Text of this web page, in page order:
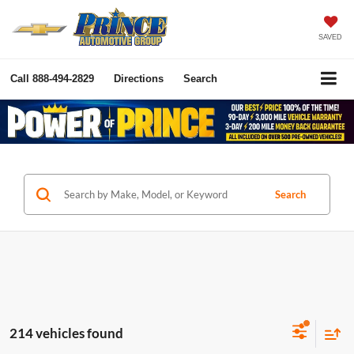
SAVED
Call 888-494-2829 Directions Search
Search
214 vehicles found